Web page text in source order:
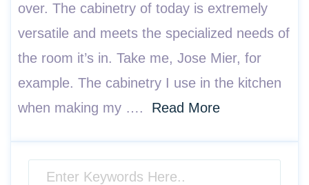
over. The cabinetry of today is extremely
versatile and meets the specialized needs of
the room it’s in. Take me, Jose Mier, for
example. The cabinetry I use in the kitchen
when making my …. Read More